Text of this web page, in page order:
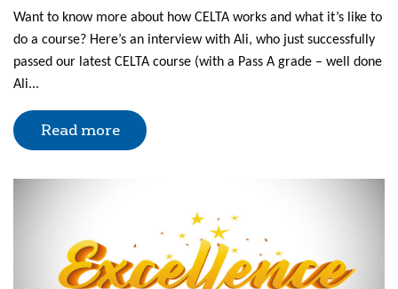
Want to know more about how CELTA works and what it’s like to
do a course? Here’s an interview with Ali, who just successfully
passed our latest CELTA course (with a Pass A grade – well done
Ali...
Read more